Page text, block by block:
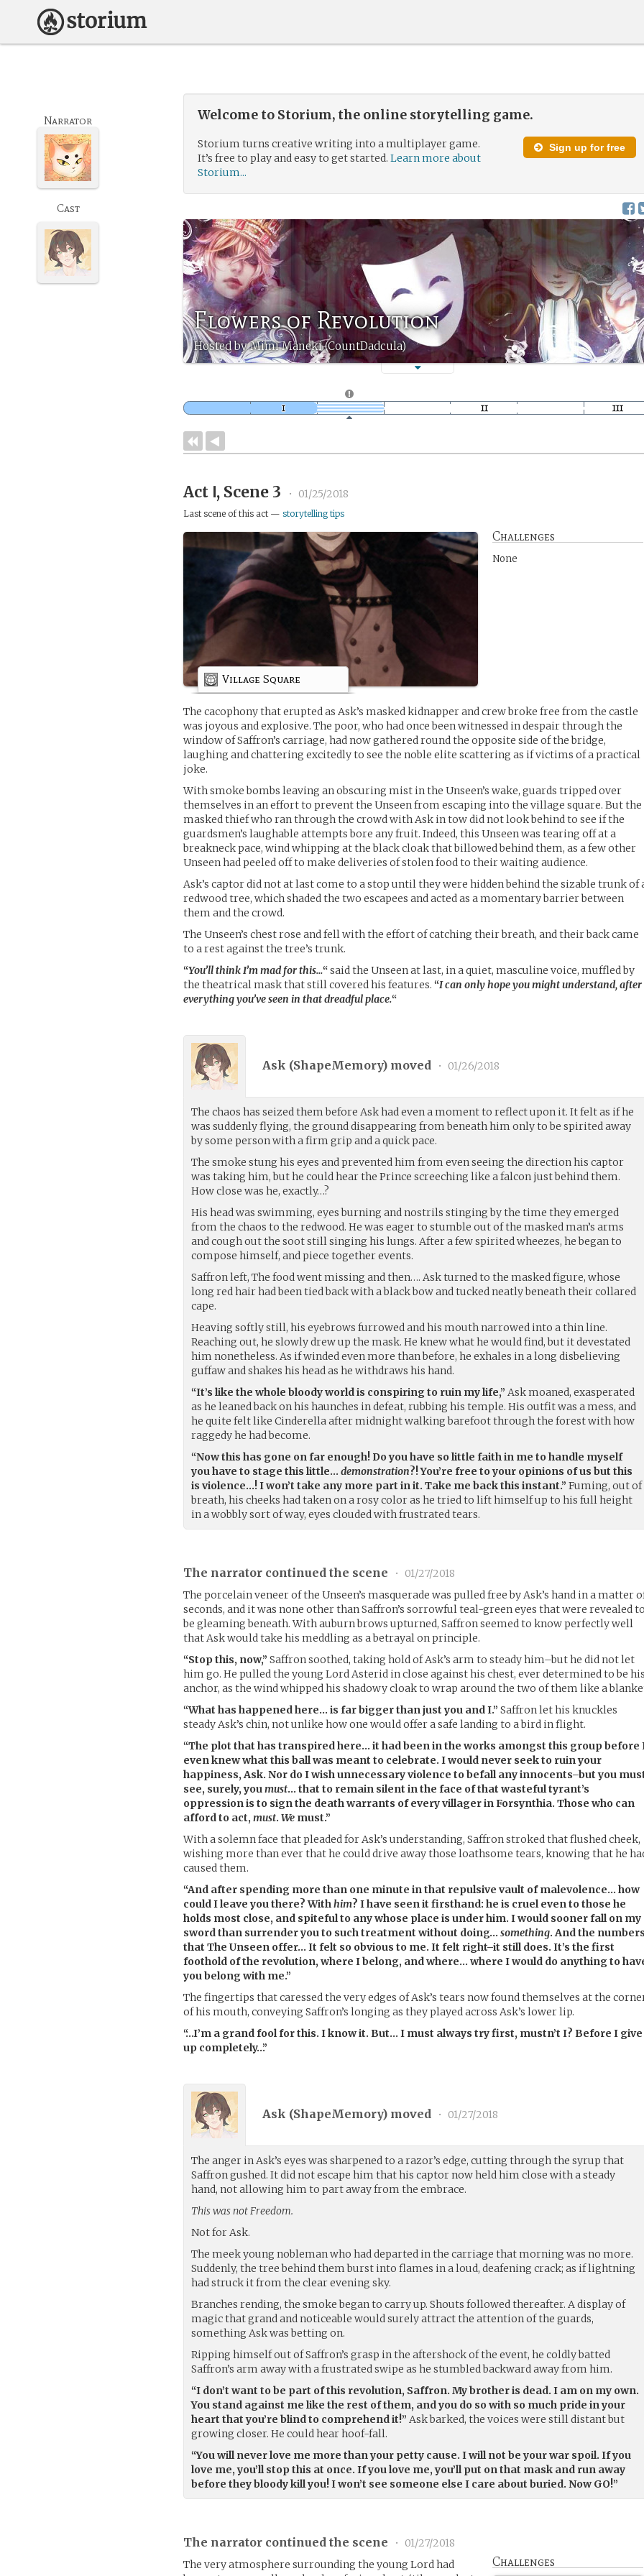
Welcome to Storium, the online storytelling game.
Sign up for free
Storium turns creative writing into a multiplayer game.
It’s free to play and easy to get started.Learn more about
Storium...
Flowers of Revolution
Hosted by Mimi Maneki (CountDadcula)
Narrator
Cast
Act Ⅰ, Scene 3 • 01/25/2018
Last scene of this act —storytelling tips
Challenges
None
Village Square
The cacophony that erupted as Ask’s masked kidnapper and crew broke free from the castle
was joyous and explosive. The poor, who had once been witnessed in despair through the
window of Saffron’s carriage, had now gathered round the opposite side of the bridge,
laughing and chattering excitedly to see the noble elite scattering as if victims of a practical
joke.
With smoke bombs leaving an obscuring mist in the Unseen’s wake, guards tripped over
themselves in an effort to prevent the Unseen from escaping into the village square. But the
masked thief who ran through the crowd with Ask in tow did not look behind to see if the
guardsmen’s laughable attempts bore any fruit. Indeed, this Unseen was tearing off at a
breakneck pace, wind whipping at the black cloak that billowed behind them, as a few other
Unseen had peeled off to make deliveries of stolen food to their waiting audience.
Ask’s captor did not at last come to a stop until they were hidden behind the sizable trunk of
redwood tree, which shaded the two escapees and acted as a momentary barrier between
them and the crowd.
The Unseen’s chest rose and fell with the effort of catching their breath, and their back came
to a rest against the tree’s trunk.
“You’ll think I’m mad for this…“said the Unseen at last, in a quiet, masculine voice, muffled by
the theatrical mask that still covered his features. “I can only hope you might understand, after
everything you’ve seen in that dreadful place.“
Ask (ShapeMemory) moved • 01/26/2018
The chaos has seized them before Ask had even a moment to reflect upon it. It felt as if he
was suddenly flying, the ground disappearing from beneath him only to be spirited away
by some person with a firm grip and a quick pace.
The smoke stung his eyes and prevented him from even seeing the direction his captor
was taking him, but he could hear the Prince screeching like a falcon just behind them.
How close was he, exactly…?
His head was swimming, eyes burning and nostrils stinging by the time they emerged
from the chaos to the redwood. He was eager to stumble out of the masked man’s arms
and cough out the soot still singing his lungs. After a few spirited wheezes, he began to
compose himself, and piece together events.
Saffron left, The food went missing and then…. Ask turned to the masked figure, whose
long red hair had been tied back with a black bow and tucked neatly beneath their collared
cape.
Heaving softly still, his eyebrows furrowed and his mouth narrowed into a thin line.
Reaching out, he slowly drew up the mask. He knew what he would find, but it devestated
him nonetheless. As if winded even more than before, he exhales in a long disbelieving
guffaw and shakes his head as he withdraws his hand.
“It’s like the whole bloody world is conspiring to ruin my life,” Ask moaned, exasperated
as he leaned back on his haunches in defeat, rubbing his temple. His outfit was a mess, and
he quite felt like Cinderella after midnight walking barefoot through the forest with how
raggedy he had become.
“Now this has gone on far enough! Do you have so little faith in me to handle myself
you have to stage this little…demonstration?! You’re free to your opinions of us but this
is violence…! I won’t take any more part in it. Take me back this instant.” Fuming, out of
breath, his cheeks had taken on a rosy color as he tried to lift himself up to his full height
in a wobbly sort of way, eyes clouded with frustrated tears.
The narrator continued the scene •
01/27/2018
The porcelain veneer of the Unseen’s masquerade was pulled free by Ask’s hand in a matter
seconds, and it was none other than Saffron’s sorrowful teal-green eyes that were revealed
be gleaming beneath. With auburn brows upturned, Saffron seemed to know perfectly well
that Ask would take his meddling as a betrayal on principle.
“Stop this, now,” Saffron soothed, taking hold of Ask’s arm to steady him–but he did not let
him go. He pulled the young Lord Asterid in close against his chest, ever determined to be
anchor, as the wind whipped his shadowy cloak to wrap around the two of them like a
“What has happened here… is far bigger than just you and I.” Saffron let his knuckles
steady Ask’s chin, not unlike how one would offer a safe landing to a bird in flight.
“The plot that has transpired here… it had been in the works amongst this group before
even knew what this ball was meant to celebrate. I would never seek to ruin your
happiness, Ask. Nor do I wish unnecessary violence to befall any innocents–but you
see, surely, youmust… that to remain silent in the face of that wasteful tyrant’s
oppression is to sign the death warrants of every villager in Forsynthia. Those who can
afford to act,must.We must.”
With a solemn face that pleaded for Ask’s understanding, Saffron stroked that flushed cheek,
wishing more than ever that he could drive away those loathsome tears, knowing that he
caused them.
“And after spending more than one minute in that repulsive vault of malevolence… how
could I leave you there? Withhim? I have seen it firsthand: he is cruel even to those he
holds most close, and spiteful to any whose place is under him. I would sooner fall on my
sword than surrender you to such treatment without doing…something. And the
that The Unseen offer… It felt so obvious to me. It felt right–it still does. It’s the first
foothold of the revolution, where I belong, and where… where I would do anything to
you belong with me.”
The fingertips that caressed the very edges of Ask’s tears now found themselves at the
of his mouth, conveying Saffron’s longing as they played across Ask’s lower lip.
“…I’m a grand fool for this. I know it. But… I must always try first, mustn’t I? Before I give
up completely…”
Ask (ShapeMemory) moved • 01/27/2018
The anger in Ask’s eyes was sharpened to a razor’s edge, cutting through the syrup that
Saffron gushed. It did not escape him that his captor now held him close with a steady
hand, not allowing him to part away from the embrace.
This was not Freedom.
Not for Ask.
The meek young nobleman who had departed in the carriage that morning was no more.
Suddenly, the tree behind them burst into flames in a loud, deafening crack; as if lightning
had struck it from the clear evening sky.
Branches rending, the smoke began to carry up. Shouts followed thereafter. A display of
magic that grand and noticeable would surely attract the attention of the guards,
something Ask was betting on.
Ripping himself out of Saffron’s grasp in the aftershock of the event, he coldly batted
Saffron’s arm away with a frustrated swipe as he stumbled backward away from him.
“I don’t want to be part of this revolution, Saffron. My brother is dead. I am on my own.
You stand against me like the rest of them, and you do so with so much pride in your
heart that you’re blind to comprehend it!” Ask barked, the voices were still distant but
growing closer. He could hear hoof-fall.
“You will never love me more than your petty cause. I will not be your war spoil. If you
love me, you’ll stop this at once. If you love me, you’ll put on that mask and run away
before they bloody kill you! I won’t see someone else I care about buried. Now GO!”
The narrator continued the scene • 01/27/2018
Challenges
The very atmosphere surrounding the young Lord had